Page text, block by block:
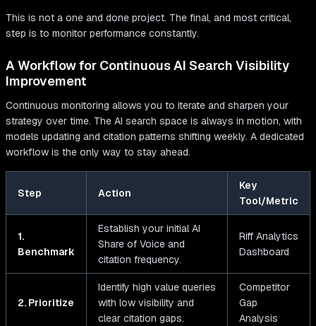
This is not a one and done project. The final, and most critical,
step is to monitor performance constantly.
A Workflow for Continuous AI Search Visibility
Improvement
Continuous monitoring allows you to iterate and sharpen your
strategy over time. The AI search space is always in motion, with
models updating and citation patterns shifting weekly. A dedicated
workflow is the only way to stay ahead.
Step Action
Key
Tool/Metric
1.
Benchmark
Establish your initial AI
Share of Voice and
citation frequency.
Riff Analytics
Dashboard
2. Prioritize
Identify high value queries
with low visibility and
clear citation gaps.
Competitor
Gap
Analysis